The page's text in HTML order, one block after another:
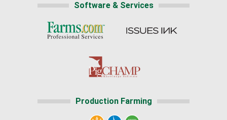
Software & Services
Production Farming